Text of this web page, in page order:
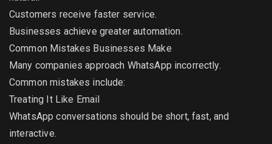
Customers receive faster service.
Businesses achieve greater automation.
Common Mistakes Businesses Make
Many companies approach WhatsApp incorrectly.
Common mistakes include:
Treating It Like Email
WhatsApp conversations should be short, fast, and
interactive.